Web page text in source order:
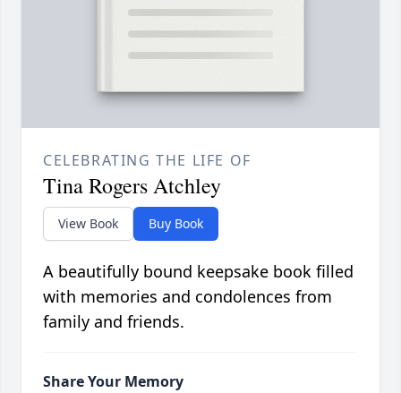
CELEBRATING THE LIFE OF
Tina Rogers Atchley
View Book Buy Book
A beautifully bound keepsake book filled
with memories and condolences from
family and friends.
Share Your Memory